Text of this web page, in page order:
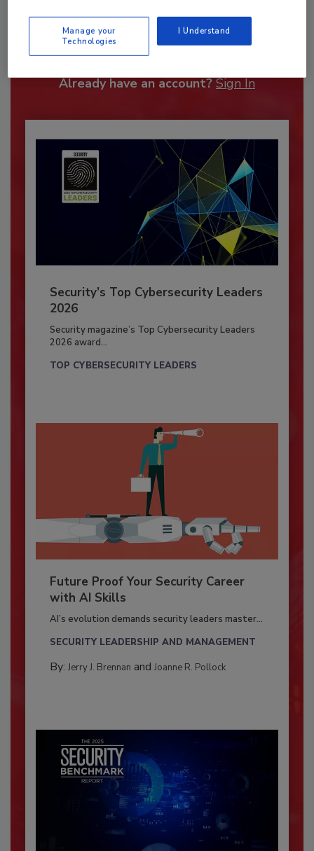
JOIN TODAY
To unlock your recommendations.
Already have an account? Sign In
Security’s Top Cybersecurity Leaders
2026
Security magazine’s Top Cybersecurity Leaders
2026 award...
TOP CYBERSECURITY LEADERS
Future Proof Your Security Career
with AI Skills
AI’s evolution demands security leaders master...
SECURITY LEADERSHIP AND MANAGEMENT
By: Jerry J. Brennan and Joanne R. Pollock
Manage your
Technologies
I Understand